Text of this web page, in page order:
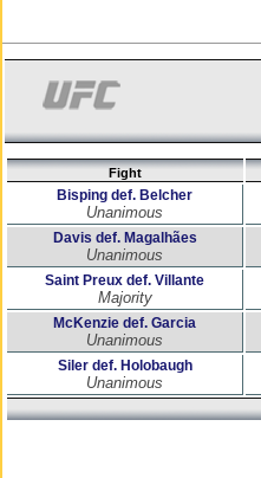
Fight
Bisping def. Belcher
Unanimous
Davis def. Magalhães
Unanimous
Saint Preux def. Villante
Majority
McKenzie def. Garcia
Unanimous
Siler def. Holobaugh
Unanimous